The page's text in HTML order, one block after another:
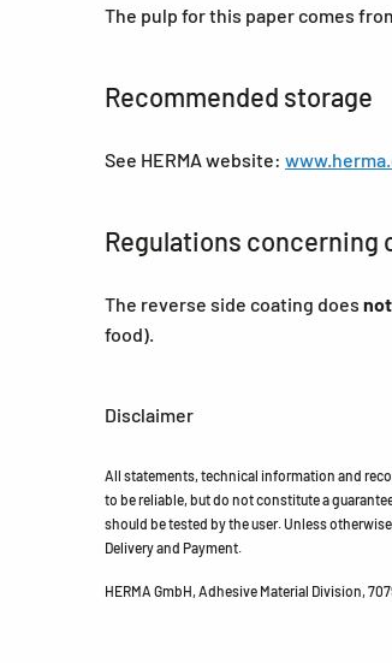
The pulp for this paper comes
Recommended storage
See HERMA website:
Regulations concerning
The reverse side coating does not
food).
Disclaimer
All statements, technical information and
to be reliable, but do not constitute a
should be tested by the user. Unless
Delivery and Payment.
HERMA GmbH, Adhesive Material Division,